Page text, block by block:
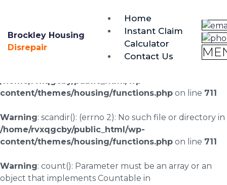
0333 090 3068
Brockley Housing
Disrepair
Home
Instant Claim
Calculator
Contact Us
Warning: scandir(/home/rvxqgcby/public_html/wp-
content/uploads/landingpages/image-right): failed to
/home/rvxqgcby/public_html/wp-
content/themes/housing/functions.php on line 711
Warning: scandir(): (errno 2): No such file or directory in
/home/rvxqgcby/public_html/wp-
content/themes/housing/functions.php on line 711
Warning: count(): Parameter must be an array or an
object that implements Countable in